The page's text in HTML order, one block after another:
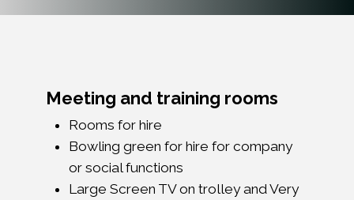
Meeting and training rooms
Rooms for hire
Bowling green for hire for company
or social functions
Large Screen TV on trolley and Very